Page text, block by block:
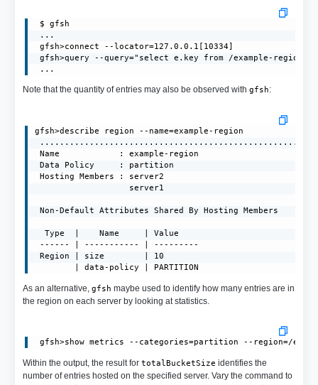
$ gfsh
...
gfsh>connect --locator=127.0.0.1[10334]
gfsh>query --query="select e.key from /example-
...
Note that the quantity of entries may also be observed with gfsh:
gfsh>describe region --name=example-region
Name            : example-region
Data Policy     : partition
Hosting Members : server2
                   server1
Non-Default Attributes Shared By Hosting Members
  Type  |    Name     | Value
------ | ----------- | ---------
Region | size        | 10
        | data-policy | PARTITION
As an alternative, gfsh maybe used to identify how many entries are in
the region on each server by looking at statistics.
Within the output, the result for totalBucketSize identifies the
number of entries hosted on the specified server. Vary the command to